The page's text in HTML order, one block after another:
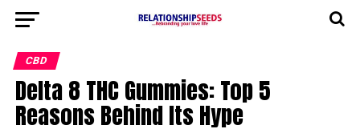
CBD
Delta 8 THC Gummies: Top 5
Reasons Behind Its Hype